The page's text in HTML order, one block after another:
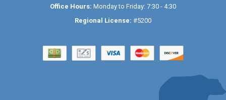
Office Hours: Monday to Friday: 7:30 - 4:30
Regional License: #5200